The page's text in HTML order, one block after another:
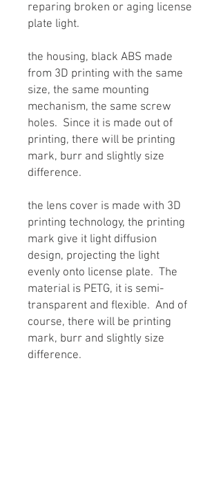
reparing broken or aging license
plate light.
the housing, black ABS made
from 3D printing with the same
size, the same mounting
mechanism, the same screw
holes. Since it is made out of
printing, there will be printing
mark, burr and slightly size
difference.
the lens cover is made with 3D
printing technology, the printing
mark give it light diffusion
design, projecting the light
evenly onto license plate. The
material is PETG, it is semi-
transparent and flexible. And of
course, there will be printing
mark, burr and slightly size
difference.